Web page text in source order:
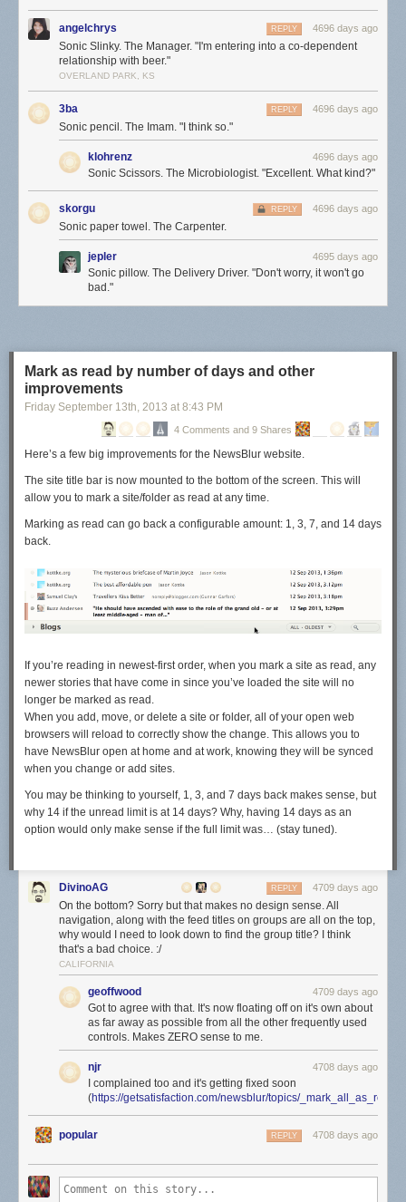
angelchrys 4696 days ago
REPLY
Sonic Slinky. The Manager. "I'm entering into a co-dependent
relationship with beer."
OVERLAND PARK, KS
3ba 4696 days ago
REPLY
Sonic pencil. The Imam. "I think so."
klohrenz 4696 days ago
Sonic Scissors. The Microbiologist. "Excellent. What kind?"
skorgu 4696 days ago
REPLY
Sonic paper towel. The Carpenter.
jepler 4695 days ago
Sonic pillow. The Delivery Driver. "Don't worry, it won't go
bad."
Mark as read by number of days and other
improvements
Friday September 13th , 2013 at 8:43 PM
4 Comments and 9 Shares
Here’s a few big improvements for the NewsBlur website.
The site title bar is now mounted to the bottom of the screen. This will
allow you to mark a site/folder as read at any time.
Marking as read can go back a configurable amount: 1, 3, 7, and 14 days
back.
If you’re reading in newest-first order, when you mark a site as read, any
newer stories that have come in since you’ve loaded the site will no
longer be marked as read.
When you add, move, or delete a site or folder, all of your open web
browsers will reload to correctly show the change. This allows you to
have NewsBlur open at home and at work, knowing they will be synced
when you change or add sites.
You may be thinking to yourself, 1, 3, and 7 days back makes sense, but
why 14 if the unread limit is at 14 days? Why, having 14 days as an
option would only make sense if the full limit was… (stay tuned).
DivinoAG 4709 days ago
REPLY
On the bottom? Sorry but that makes no design sense. All
navigation, along with the feed titles on groups are all on the top,
why would I need to look down to find the group title? I think
that's a bad choice. :/
CALIFORNIA
geoffwood 4709 days ago
Got to agree with that. It's now floating off on it's own about
as far away as possible from all the other frequently used
controls. Makes ZERO sense to me.
njr 4708 days ago
I complained too and it's getting fixed soon
(https://getsatisfaction.com/newsblur/topics/
popular 4708 days ago
REPLY